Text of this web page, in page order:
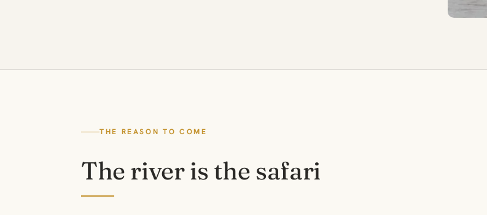
THE REASON TO COME
The river is the safari